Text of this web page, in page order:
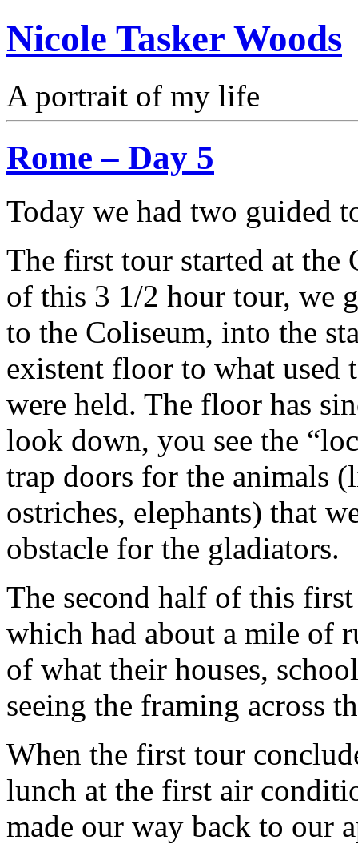
Nicole Tasker Woods
A portrait of my life
Rome – Day 5
Today we had two guided
The first tour started at the
of this 3 1/2 hour tour, we
to the Coliseum, into the
existent floor to what used
were held. The floor has
look down, you see the
trap doors for the animals
ostriches, elephants) that
obstacle for the gladiators.
The second half of this
which had about a mile of
of what their houses,
seeing the framing across
When the first tour
lunch at the first air
made our way back to our